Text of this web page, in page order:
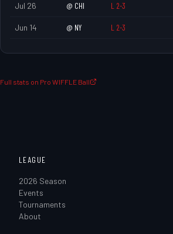
Jul 26 @ CHI L 2-3
Jun 14 @ NY L 2-3
Full stats on Pro WIFFLE Ball
LEAGUE
2026 Season
Events
Tournaments
About